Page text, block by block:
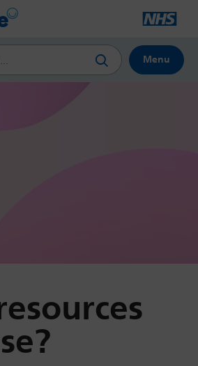
website
Menu